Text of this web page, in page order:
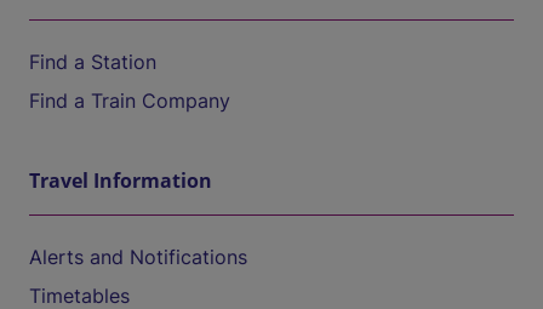
Find a Station
Find a Train Company
Travel Information
Alerts and Notifications
Timetables